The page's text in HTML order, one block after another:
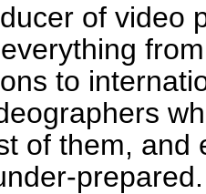
of video
to
of them, and
prepared.